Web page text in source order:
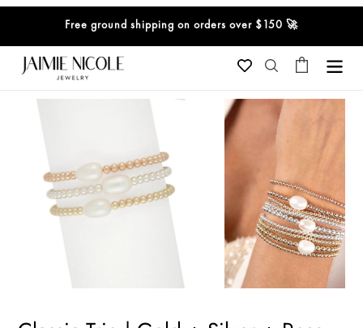
content
Free ground shipping on orders over $150 🚀
SearchCart